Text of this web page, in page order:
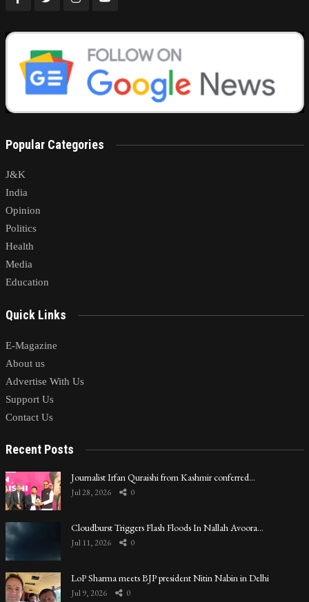
Popular Categories
J&K
India
Opinion
Politics
Health
Media
Education
Quick Links
E-Magazine
About us
Advertise With Us
Support Us
Contact Us
Recent Posts
Journalist Irfan Quraishi from Kashmir conferred…
Jul 28, 2026 0
Cloudburst Triggers Flash Floods In Nallah Avoora…
Jul 11, 2026 0
LoP Sharma meets BJP president Nitin Nabin in Delhi
Jul 9, 2026 0